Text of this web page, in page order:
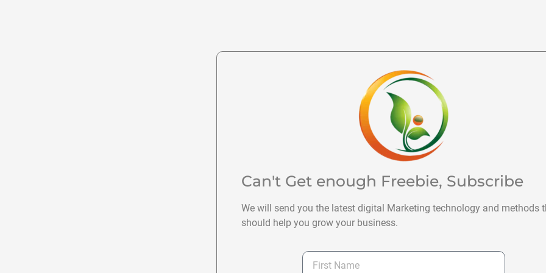
Can't Get enough Freebie, Subscribe
We will send you the latest digital Marketing technology and methods
should help you grow your business.